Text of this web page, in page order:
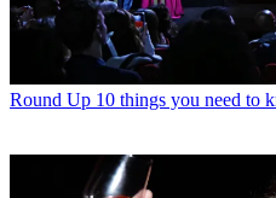
Round Up 10 things you need to